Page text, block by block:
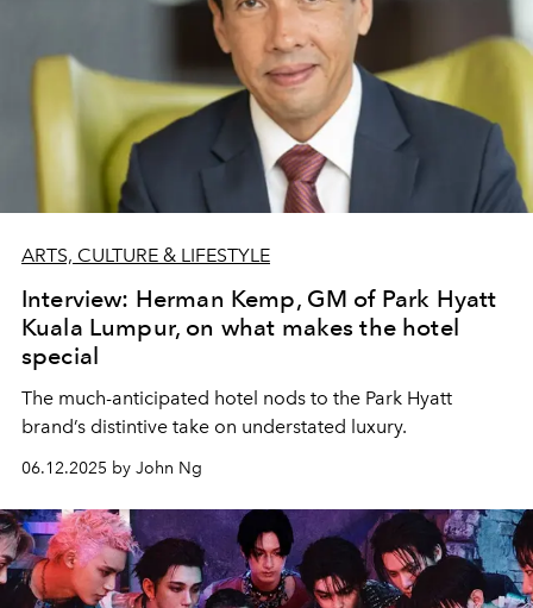
ARTS, CULTURE & LIFESTYLE
Interview: Herman Kemp, GM of Park Hyatt
Kuala Lumpur, on what makes the hotel
special
The much-anticipated hotel nods to the Park Hyatt
brand’s distintive take on understated luxury.
06.12.2025 by John Ng